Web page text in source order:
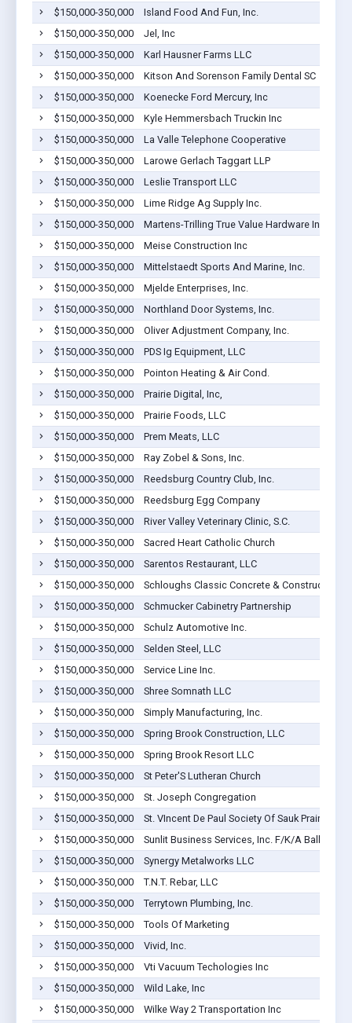
$150,000-350,000
Island Food And Fun, Inc.
$150,000-350,000
Jel, Inc
$150,000-350,000
Karl Hausner Farms LLC
$150,000-350,000
Kitson And Sorenson Family Dental SC
$150,000-350,000
Koenecke Ford Mercury, Inc
$150,000-350,000
Kyle Hemmersbach Truckin Inc
$150,000-350,000
La Valle Telephone Cooperative
$150,000-350,000
Larowe Gerlach Taggart LLP
$150,000-350,000
Leslie Transport LLC
$150,000-350,000
Lime Ridge Ag Supply Inc.
$150,000-350,000
Martens-Trilling True Value Hardware Inc.
$150,000-350,000
Meise Construction Inc
$150,000-350,000
Mittelstaedt Sports And Marine, Inc.
$150,000-350,000
Mjelde Enterprises, Inc.
$150,000-350,000
Northland Door Systems, Inc.
$150,000-350,000
Oliver Adjustment Company, Inc.
$150,000-350,000
PDS Ig Equipment, LLC
$150,000-350,000
Pointon Heating & Air Cond.
$150,000-350,000
Prairie Digital, Inc,
$150,000-350,000
Prairie Foods, LLC
$150,000-350,000
Prem Meats, LLC
$150,000-350,000
Ray Zobel & Sons, Inc.
$150,000-350,000
Reedsburg Country Club, Inc.
$150,000-350,000
Reedsburg Egg Company
$150,000-350,000
River Valley Veterinary Clinic, S.C.
$150,000-350,000
Sacred Heart Catholic Church
$150,000-350,000
Sarentos Restaurant, LLC
$150,000-350,000
Schloughs Classic Concrete & Construction,
$150,000-350,000
Schmucker Cabinetry Partnership
$150,000-350,000
Schulz Automotive Inc.
$150,000-350,000
Selden Steel, LLC
$150,000-350,000
Service Line Inc.
$150,000-350,000
Shree Somnath LLC
$150,000-350,000
Simply Manufacturing, Inc.
$150,000-350,000
Spring Brook Construction, LLC
$150,000-350,000
Spring Brook Resort LLC
$150,000-350,000
St Peter'S Lutheran Church
$150,000-350,000
St. Joseph Congregation
$150,000-350,000
St. VIncent De Paul Society Of Sauk Prairie/
$150,000-350,000
Sunlit Business Services, Inc. F/K/A Ballweg
$150,000-350,000
Synergy Metalworks LLC
$150,000-350,000
T.N.T. Rebar, LLC
$150,000-350,000
Terrytown Plumbing, Inc.
$150,000-350,000
Tools Of Marketing
$150,000-350,000
Vivid, Inc.
$150,000-350,000
Vti Vacuum Techologies Inc
$150,000-350,000
Wild Lake, Inc
$150,000-350,000
Wilke Way 2 Transportation Inc